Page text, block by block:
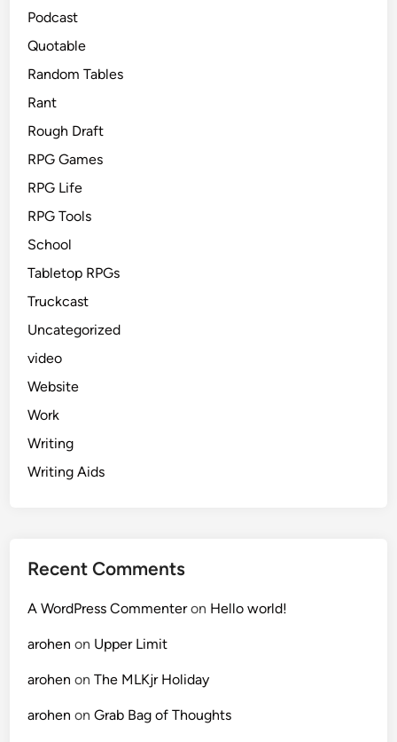
Podcast
Quotable
Random Tables
Rant
Rough Draft
RPG Games
RPG Life
RPG Tools
School
Tabletop RPGs
Truckcast
Uncategorized
video
Website
Work
Writing
Writing Aids
Recent Comments
A WordPress Commenteron Hello world!
arohen on Upper Limit
arohen onThe MLKjr Holiday
arohen onGrab Bag of Thoughts